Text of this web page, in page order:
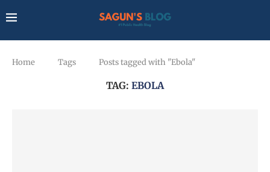
Home Tags Posts tagged with "Ebola"
TAG: EBOLA